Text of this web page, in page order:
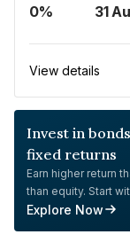
0% 31
View details
Invest in
fixed returns
Earn higher return
than equity. Start
Explore Now